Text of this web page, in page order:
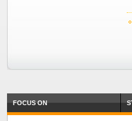
FOCUS ON